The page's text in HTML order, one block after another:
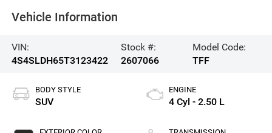
Vehicle Information
VIN:
4S4SLDH65T3123422
Stock #:
2607066
Model Code:
TFF
BODY STYLE
SUV
ENGINE
4 Cyl - 2.50 L